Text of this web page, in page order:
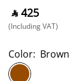
‎ ⃁ ⁦425⁩ ‎
(Including VAT)
Color: Brown